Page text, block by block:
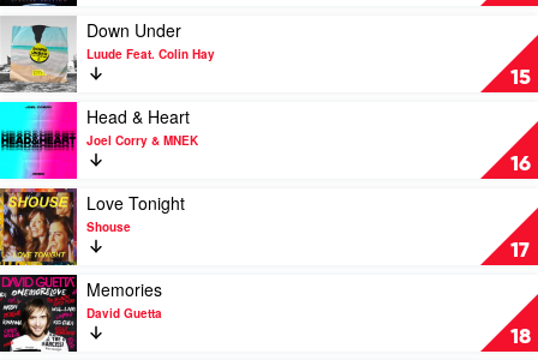
Dream
by
Empire
The
Sun
15
Play
video
Down
Under
Luude
Feat.
Colin
Hay
Down Under
Luude Feat. Colin Hay
16
Play
video
Head
&
Heart
by
Joel
Corry
&
MNEK
Head & Heart
Joel Corry & MNEK
17
Play
video
Love
Tonight
by
Shouse
Love Tonight
Shouse
18
Play
video
Memories
by
Memories
David Guetta